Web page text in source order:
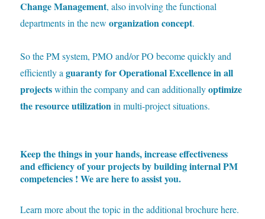
Change Management, also involving the functional
departments in the neworganization concept.
So the PM system, PMO and/or PO become quickly and
efficiently aguaranty for Operational Excellence in all
projectswithin the company and can additionallyoptimize
the resource utilizationin multi-project situations.
Keep the things in your hands, increase effectiveness
and efficiency of your projects by building internal PM
competencies ! We are here to assist you.
Learn more about the topic in the additional brochure here.